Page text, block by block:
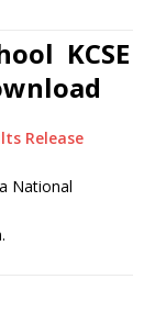
KCSE
Release
National